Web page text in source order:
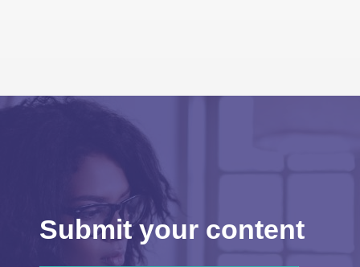
Submit your content